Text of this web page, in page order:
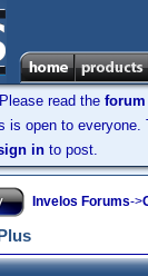
read the
is open to
in to post.
Invelos Forums->